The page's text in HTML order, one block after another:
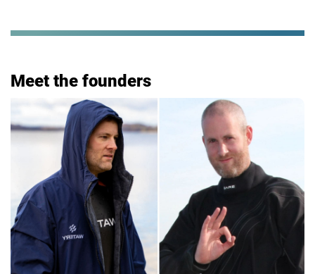
Meet the founders